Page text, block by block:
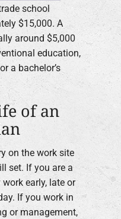
school
$15,000. A
around $5,000
education,
a bachelor’s
of an
on the work site
set. If you are a
early, late or
If you work in
or management,